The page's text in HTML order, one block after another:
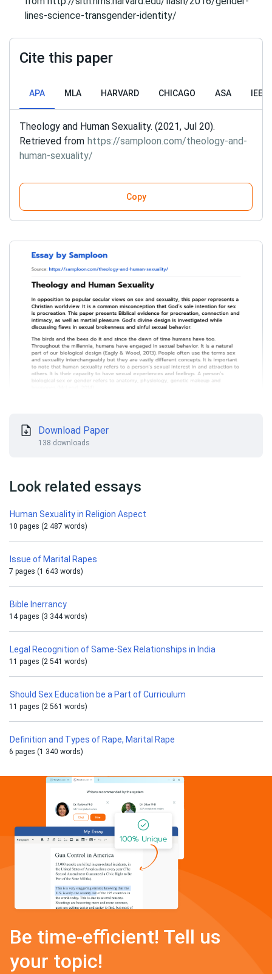
lines-science-transgender-identity/
Cite this paper
APA MLA HARVARD CHICAGO ASA IEEE
Theology and Human Sexuality. (2021, Jul 20).
Retrieved from https://samploon.com/theology-and-
human-sexuality/
Copy
Download Paper
138 downloads
Look related essays
Human Sexuality in Religion Aspect
10 pages (2 487 words)
Issue of Marital Rapes
7 pages (1 643 words)
Bible Inerrancy
14 pages (3 344 words)
Legal Recognition of Same-Sex Relationships in India
11 pages (2 541 words)
Should Sex Education be a Part of Curriculum
11 pages (2 561 words)
Definition and Types of Rape, Marital Rape
6 pages (1 340 words)
Be time-efficient! Tell us
your topic!